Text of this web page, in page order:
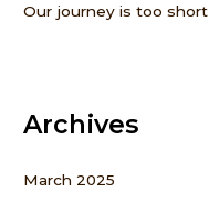
Our journey is too short
Archives
March 2025